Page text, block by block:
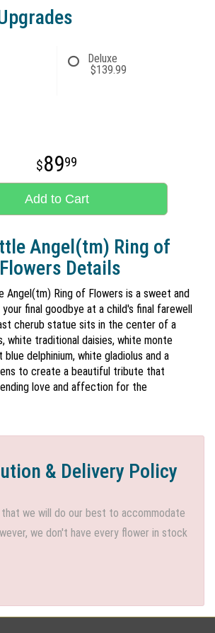
Deluxe
$139.99
8999
Add to Cart
Angel(tm) Ring of
Flowers Details
Angel(tm) Ring of Flowers is a sweet and
final goodbye at a child's final farewell
cherub statue sits in the center of a
white traditional daisies, white monte
delphinium, white gladiolus and a
to create a beautiful tribute that
love and affection for the
& Delivery Policy
we will do our best to accommodate
we don't have every flower in stock